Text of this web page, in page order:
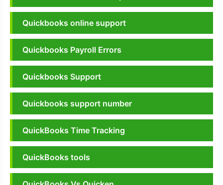
Quickbooks online support
Quickbooks Payroll Errors
Quickbooks Support
Quickbooks support number
QuickBooks Time Tracking
QuickBooks tools